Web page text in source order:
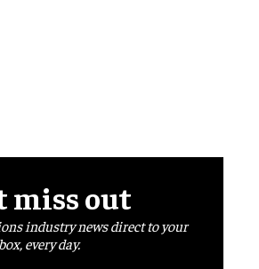
miss out
industry news direct to your
every day.